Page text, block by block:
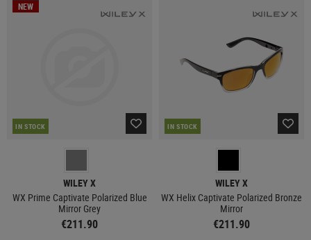
NEW
IN STOCK
WILEY X
WX Prime Captivate Polarized Blue
Mirror Grey
€211.90
IN STOCK
WILEY X
WX Helix Captivate Polarized Bronze
Mirror
€211.90